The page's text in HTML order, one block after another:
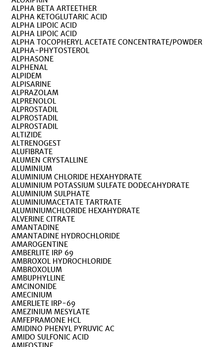
ALPHA BETA ARTEETHER
ALPHA KETOGLUTARIC ACID
ALPHA LIPOIC ACID
ALPHA LIPOIC ACID
ALPHA TOCOPHERYL ACETATE CONCENTRATE/POWDER
ALPHA-PHYTOSTEROL
ALPHASONE
ALPHENAL
ALPIDEM
ALPISARINE
ALPRAZOLAM
ALPRENOLOL
ALPROSTADIL
ALPROSTADIL
ALPROSTADIL
ALTIZIDE
ALTRENOGEST
ALUFIBRATE
ALUMEN CRYSTALLINE
ALUMINIUM
ALUMINIUM CHLORIDE HEXAHYDRATE
ALUMINIUM POTASSIUM SULFATE DODECAHYDRATE
ALUMINIUM SULPHATE
ALUMINIUMACETATE TARTRATE
ALUMINIUMCHLORIDE HEXAHYDRATE
ALVERINE CITRATE
AMANTADINE
AMANTADINE HYDROCHLORIDE
AMAROGENTINE
AMBERLITE IRP 69
AMBROXOL HYDROCHLORIDE
AMBROXOLUM
AMBUPHYLLINE
AMCINONIDE
AMECINIUM
AMERLIETE IRP-69
AMEZINIUM MESYLATE
AMFEPRAMONE HCL
AMIDINO PHENYL PYRUVIC AC
AMIDO SULFONIC ACID